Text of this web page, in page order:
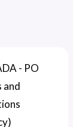
- PO
and